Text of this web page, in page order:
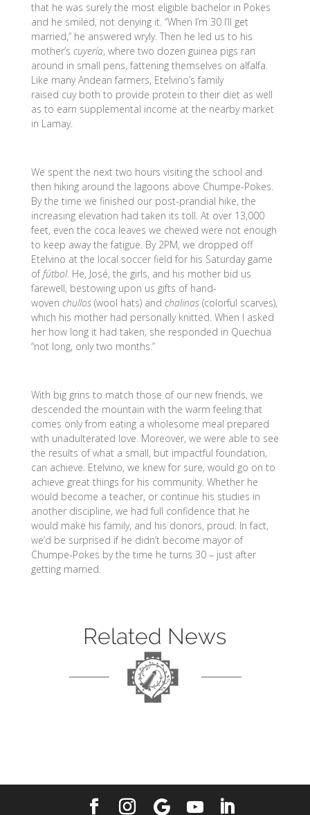
that he was surely the most eligible bachelor in Pokes
and he smiled, not denying it. “When I’m 30 I’ll get
married,” he answered wryly. Then he led us to his
mother’s cuyería, where two dozen guinea pigs ran
around in small pens, fattening themselves on alfalfa.
Like many Andean farmers, Etelvino’s family
raised cuy both to provide protein to their diet as well
as to earn supplemental income at the nearby market
in Lamay.
We spent the next two hours visiting the school and
then hiking around the lagoons above Chumpe-Pokes.
By the time we finished our post-prandial hike, the
increasing elevation had taken its toll. At over 13,000
feet, even the coca leaves we chewed were not enough
to keep away the fatigue. By 2PM, we dropped off
Etelvino at the local soccer field for his Saturday game
offútbol. He, José, the girls, and his mother bid us
farewell, bestowing upon us gifts of hand-
woven chullos(wool hats) and chalinas(colorful scarves),
which his mother had personally knitted. When I asked
her how long it had taken, she responded in Quechua
“not long, only two months.”
With big grins to match those of our new friends, we
descended the mountain with the warm feeling that
comes only from eating a wholesome meal prepared
with unadulterated love. Moreover, we were able to see
the results of what a small, but impactful foundation,
can achieve. Etelvino, we knew for sure, would go on to
achieve great things for his community. Whether he
would become a teacher, or continue his studies in
another discipline, we had full confidence that he
would make his family, and his donors, proud. In fact,
we’d be surprised if he didn’t become mayor of
Chumpe-Pokes by the time he turns 30 – just after
getting married.
Related News